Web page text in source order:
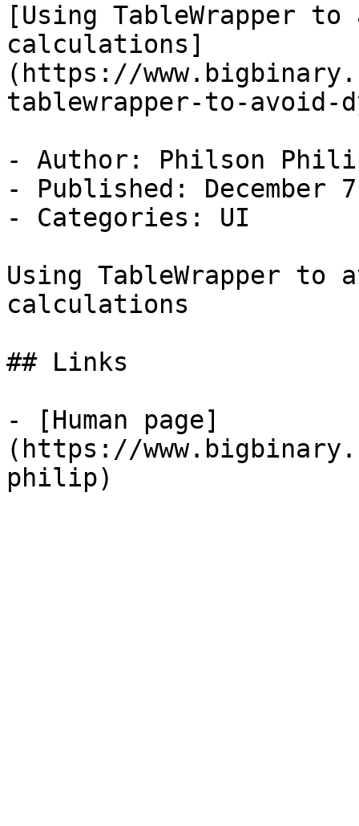
[Using TableWrapper
calculations]
(https://
tablewrapper-to-avoid-
- Author: Philson
- Published: December
- Categories: UI
Using TableWrapper to
calculations
## Links
- [Human page]
(https://